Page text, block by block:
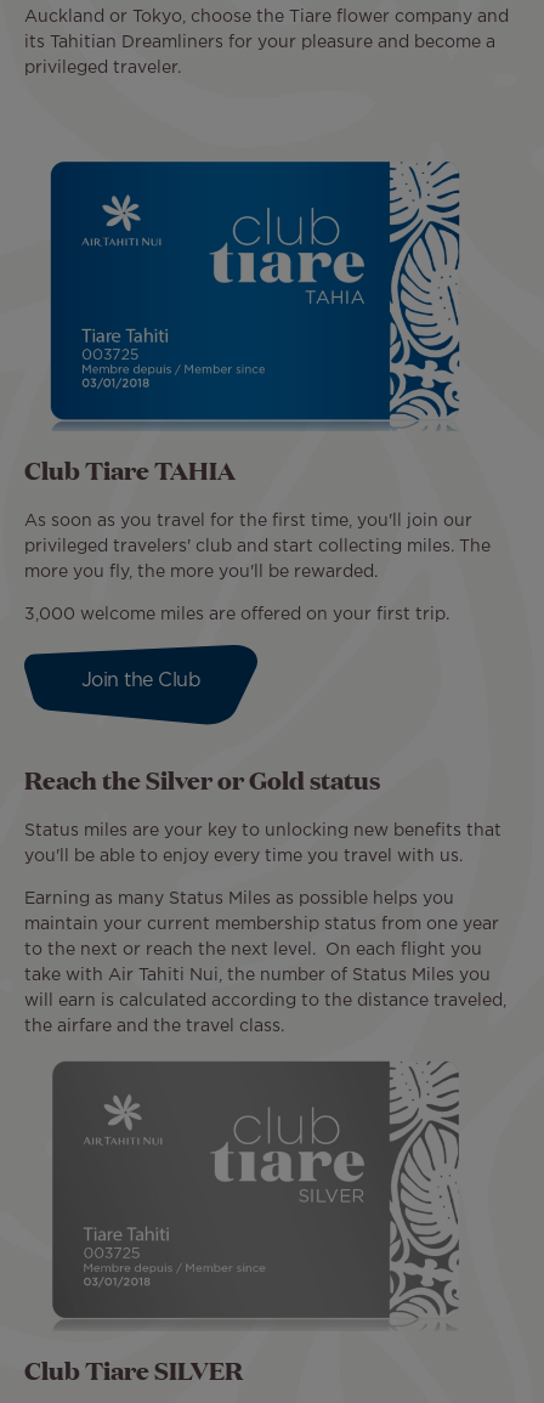
Auckland or Tokyo, choose the Tiare flower company and
its Tahitian Dreamliners for your pleasure and become a
privileged traveler.
Club Tiare TAHIA
As soon as you travel for the first time, you'll join our
privileged travelers' club and start collecting miles. The
more you fly, the more you'll be rewarded.
3,000 welcome miles are offered on your first trip.
Join the Club
Reach the Silver or Gold status
Status miles are your key to unlocking new benefits that
you'll be able to enjoy every time you travel with us.
Earning as many Status Miles as possible helps you
maintain your current membership status from one year
to the next or reach the next level. On each flight you
take with Air Tahiti Nui, the number of Status Miles you
will earn is calculated according to the distance traveled,
the airfare and the travel class.
Club Tiare SILVER